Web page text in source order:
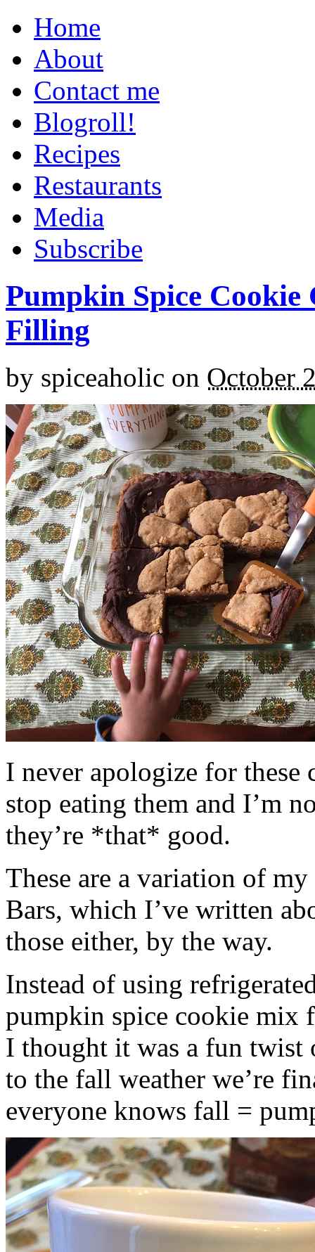
Home
About
Contact me
Blogroll!
Recipes
Restaurants
Media
Subscribe
Pumpkin Spice
Filling
by spiceaholic on October
I never apologize for these
stop eating them and I’m
they’re *that* good.
These are a variation of
Bars, which I’ve written
those either, by the way.
Instead of using
pumpkin spice cookie mix
I thought it was a fun twist
to the fall weather we’re
everyone knows fall =